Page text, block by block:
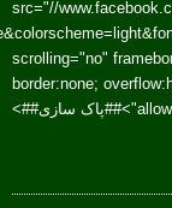
href=https://